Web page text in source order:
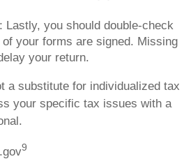
Lastly, you should double-check
your forms are signed. Missing
your return.
a substitute for individualized tax
your specific tax issues with a
9